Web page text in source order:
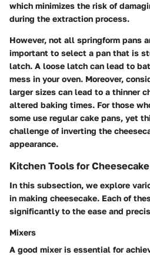
which minimizes the risk of
during the extraction process.
However, not all springform pans
important to select a pan that is
latch. A loose latch can lead to
mess in your oven. Moreover,
larger sizes can lead to a thinner
altered baking times. For those
some use regular cake pans, yet
challenge of inverting the
appearance.
Kitchen Tools for
In this subsection, we explore
in making cheesecake. Each of
significantly to the ease and
Mixers
A good mixer is essential for